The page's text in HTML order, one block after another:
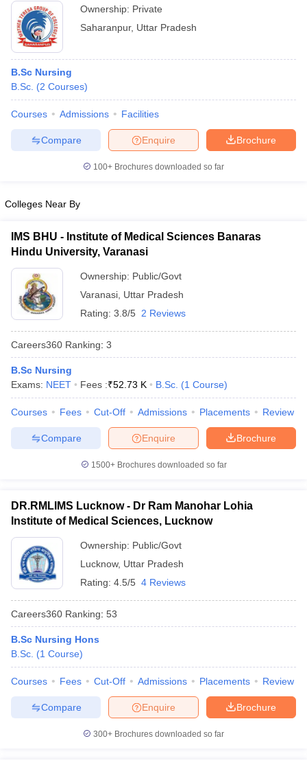
Ownership: Private
Saharanpur, Uttar Pradesh
B.Sc Nursing
B.Sc. (2 Courses)
Courses Admissions Facilities
Brochure
Enquire
Compare
100+ Brochures downloaded so far
Colleges Near By
IMS BHU - Institute of Medical Sciences Banaras
Hindu University, Varanasi
Ownership: Public/Govt
Varanasi Uttar Pradesh
Rating: 3.8/5 2 Reviews
Careers360 Ranking: 3
B.Sc Nursing
Exams: NEET Fees :₹52.73 K B.Sc. (1 Course)
Courses Fees Cut-Off Admissions Placements Review
Brochure
Enquire
Compare
1500+Brochures downloaded so far
DR.RMLIMS Lucknow - Dr Ram Manohar Lohia
Institute of Medical Sciences, Lucknow
Ownership: Public/Govt
Lucknow, Uttar Pradesh
Rating: 4.5/5 4 Reviews
Careers360 Ranking: 53
B.Sc Nursing Hons
B.Sc. (1 Course)
Courses Fees Cut-Off Admissions Placements Review
Brochure
Enquire
Compare
300+ Brochures downloaded so far